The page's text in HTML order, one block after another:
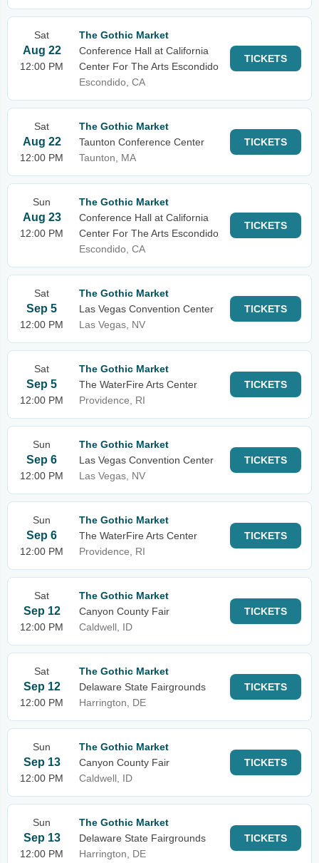
Sat
Aug 22
12:00 PM
The Gothic Market
Conference Hall at California
Center For The Arts Escondido
Escondido, CA
TICKETS
Sat
Aug 22
12:00 PM
The Gothic Market
Taunton Conference Center
Taunton, MA
TICKETS
Sun
Aug 23
12:00 PM
The Gothic Market
Conference Hall at California
Center For The Arts Escondido
Escondido, CA
TICKETS
Sat
Sep 5
12:00 PM
The Gothic Market
Las Vegas Convention Center
Las Vegas, NV
TICKETS
Sat
Sep 5
12:00 PM
The Gothic Market
The WaterFire Arts Center
Providence, RI
TICKETS
Sun
Sep 6
12:00 PM
The Gothic Market
Las Vegas Convention Center
Las Vegas, NV
TICKETS
Sun
Sep 6
12:00 PM
The Gothic Market
The WaterFire Arts Center
Providence, RI
TICKETS
Sat
Sep 12
12:00 PM
The Gothic Market
Canyon County Fair
Caldwell, ID
TICKETS
Sat
Sep 12
12:00 PM
The Gothic Market
Delaware State Fairgrounds
Harrington, DE
TICKETS
Sun
Sep 13
12:00 PM
The Gothic Market
Canyon County Fair
Caldwell, ID
TICKETS
Sun
Sep 13
12:00 PM
The Gothic Market
Delaware State Fairgrounds
Harrington, DE
TICKETS